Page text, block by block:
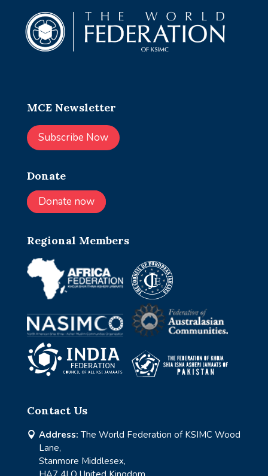
MCE Newsletter
Subscribe Now
Donate
Donate now
Regional Members
Contact Us
 Address: The World Federation of KSIMC Wood
Lane,
Stanmore Middlesex,